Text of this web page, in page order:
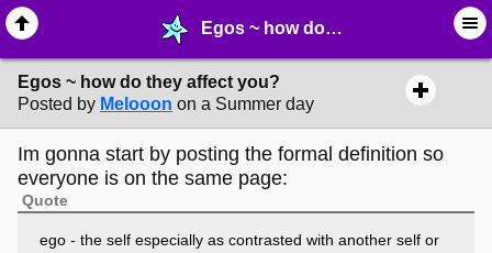
Egos ~ how do they affect you? - ⚚ ∙ Life on Earth! - MelonLand Forum
Egos ~ how do they affect you?
Posted by Melooon on a Summer day
Im gonna start by posting the formal definition so
everyone is on the same page:
Quote
ego - the self especially as contrasted with another self or